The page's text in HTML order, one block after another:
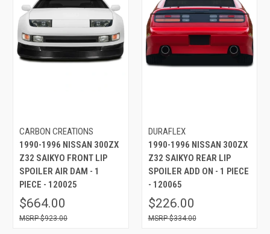
CARBON CREATIONS
1990-1996 NISSAN 300ZX
Z32 SAIKYO FRONT LIP
SPOILER AIR DAM - 1
PIECE - 120025
$664.00
$923.00
DURAFLEX
1990-1996 NISSAN 300ZX
Z32 SAIKYO REAR LIP
SPOILER ADD ON - 1 PIECE
- 120065
$226.00
$334.00